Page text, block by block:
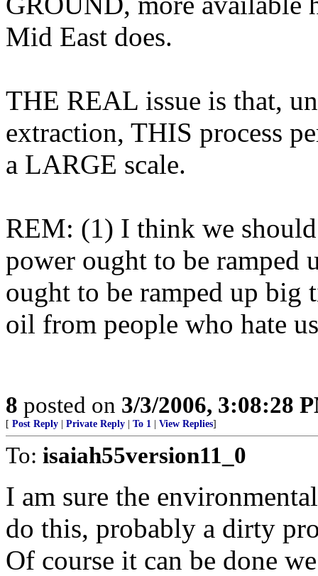
Mid East does.
THE REAL issue is that,
extraction, THIS process
a LARGE scale.
REM: (1) I think we
power ought to be
ought to be ramped up
oil from people who hate
8 posted on 3/3/2006, 3:08:28
[ Post Reply Private Reply To 1 View Replies]
To: isaiah55version11_0
I am sure the
do this, probably a dirty
Of course it can be done